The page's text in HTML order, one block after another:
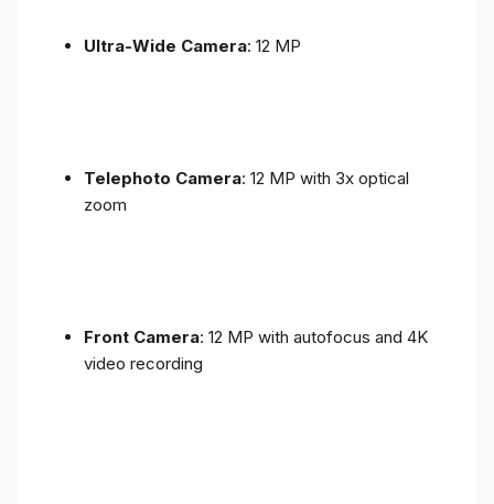
Ultra-Wide Camera: 12 MP
Telephoto Camera: 12 MP with 3x optical
zoom
Front Camera: 12 MP with autofocus and 4K
video recording